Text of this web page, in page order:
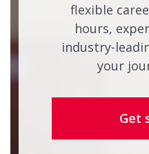
flexible
hours,
industry-
your
Get